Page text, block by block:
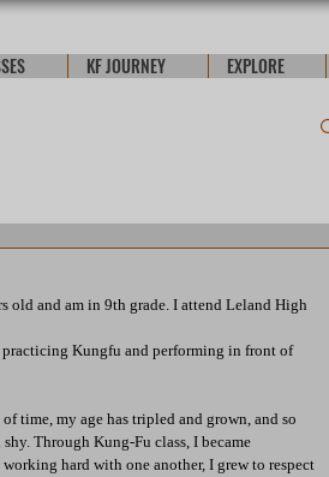
KF JOURNEY EXPLORE
old and am in 9th grade. I attend Leland High
practicing Kungfu and performing in front of
time, my age has tripled and grown, and so
Through Kung-Fu class, I became
hard with one another, I grew to respect